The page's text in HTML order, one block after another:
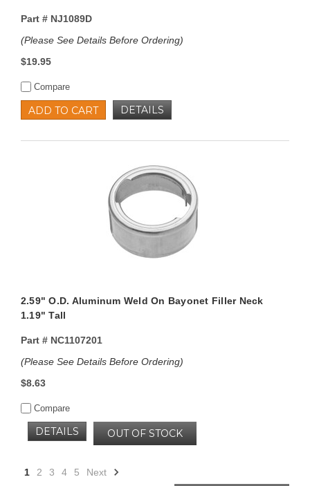
Part #NJ1089D
(Please See Details Before Ordering)
$19.95
Compare
ADD TO CART DETAILS
2.59" O.D. Aluminum Weld On Bayonet Filler Neck
1.19" Tall
Part #NC1107201
(Please See Details Before Ordering)
$8.63
Compare
OUT OF STOCK
DETAILS
1 2 3 4 5 Next